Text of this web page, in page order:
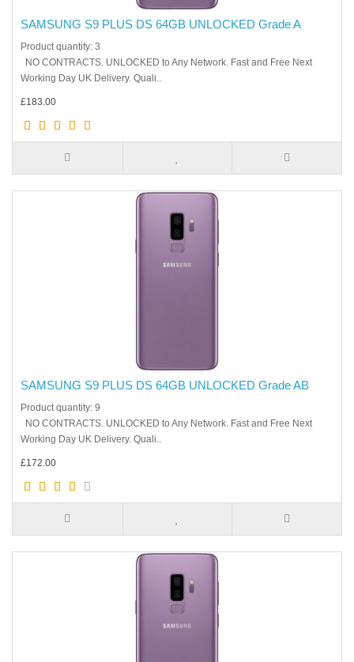
SAMSUNG S9 PLUS DS 64GB UNLOCKED Grade A
Product quantity: 3
NO CONTRACTS. UNLOCKED to Any Network. Fast and Free Next
Working Day UK Delivery. Quali..
£183.00
SAMSUNG S9 PLUS DS 64GB UNLOCKED Grade AB
Product quantity: 9
NO CONTRACTS. UNLOCKED to Any Network. Fast and Free Next
Working Day UK Delivery. Quali..
£172.00